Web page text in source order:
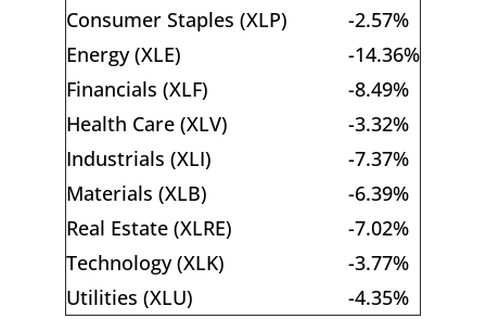
Consumer Staples (XLP)
-2.57%
Energy (XLE)
-14.36%
Financials (XLF)
-8.49%
Health Care (XLV)
-3.32%
Industrials (XLI)
-7.37%
Materials (XLB)
-6.39%
Real Estate (XLRE)
-7.02%
Technology (XLK)
-3.77%
Utilities (XLU)
-4.35%